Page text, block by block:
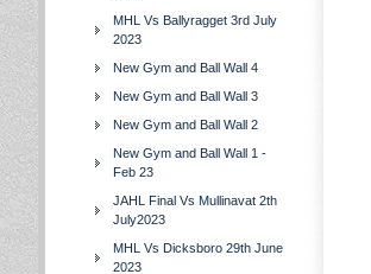
MHL Vs Ballyragget 3rd July
2023
New Gym and Ball Wall 4
New Gym and Ball Wall 3
New Gym and Ball Wall 2
New Gym and Ball Wall 1 -
Feb 23
JAHL Final Vs Mullinavat 2th
July2023
MHL Vs Dicksboro 29th June
2023